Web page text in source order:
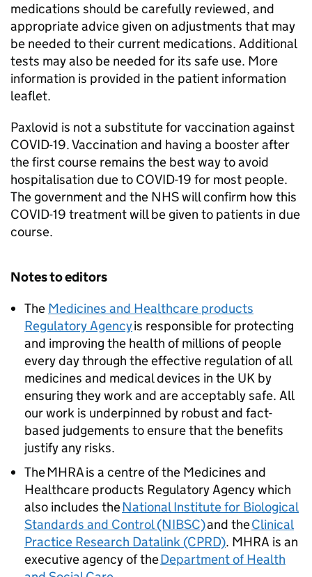
medications should be carefully reviewed, and
appropriate advice given on adjustments that may
be needed to their current medications. Additional
tests may also be needed for its safe use. More
information is provided in the patient information
leaflet.
Paxlovid is not a substitute for vaccination against
COVID-19. Vaccination and having a booster after
the first course remains the best way to avoid
hospitalisation due to COVID-19 for most people.
The government and the NHS will confirm how this
COVID-19 treatment will be given to patients in due
course.
Notes to editors
The Medicines and Healthcare products
Regulatory Agencyis responsible for protecting
and improving the health of millions of people
every day through the effective regulation of all
medicines and medical devices in the UK by
ensuring they work and are acceptably safe. All
our work is underpinned by robust and fact-
based judgements to ensure that the benefits
justify any risks.
The MHRA is a centre of the Medicines and
Healthcare products Regulatory Agency which
also includes theNational Institute for Biological
Standards and Control (NIBSC)and theClinical
Practice Research Datalink (CPRD). MHRA is an
executive agency of theDepartment of Health